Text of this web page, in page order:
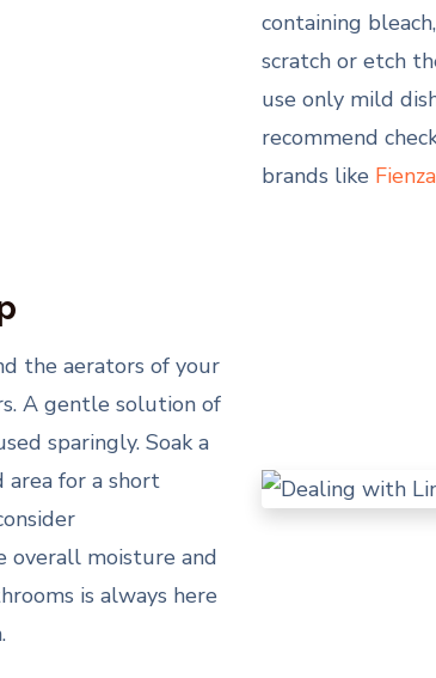
containing
scratch or etch
use only mild
recommend
brands like Fienza
the aerators of your
A gentle solution of
sparingly. Soak a
for a short
overall moisture and
is always here